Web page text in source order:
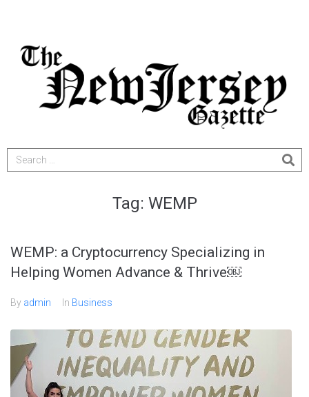
Tag: WEMP
WEMP: a Cryptocurrency Specializing in
Helping Women Advance & Thrive￼
By admin In Business